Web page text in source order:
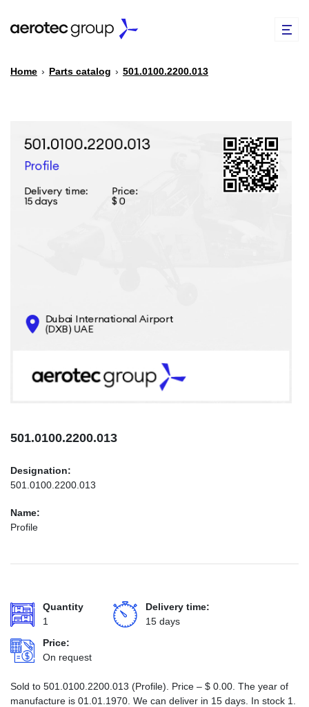
PARTS CATALOG
CONTACTS
INFO@AEROTEC-GROUP.COM
Home › Parts catalog › 501.0100.2200.013
501.0100.2200.013
Designation:
501.0100.2200.013
Name:
Profile
Quantity
1
Delivery time:
15 days
Price:
On request
Sold to 501.0100.2200.013 (Profile). Price – $ 0.00 . The year of
manufacture is 01.01.1970. We can deliver in 15 days. In stock 1.